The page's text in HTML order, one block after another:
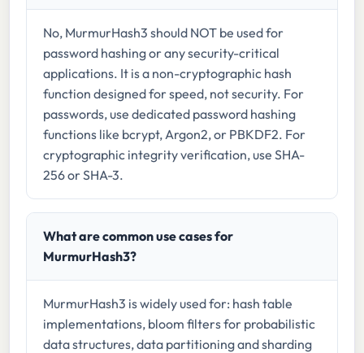
No, MurmurHash3 should NOT be used for
password hashing or any security-critical
applications. It is a non-cryptographic hash
function designed for speed, not security. For
passwords, use dedicated password hashing
functions like bcrypt, Argon2, or PBKDF2. For
cryptographic integrity verification, use SHA-
256 or SHA-3.
What are common use cases for
MurmurHash3?
MurmurHash3 is widely used for: hash table
implementations, bloom filters for probabilistic
data structures, data partitioning and sharding